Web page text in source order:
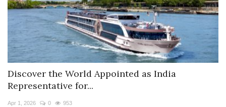
Discover the World Appointed as India
Representative for...
Apr 1, 2026 0 953